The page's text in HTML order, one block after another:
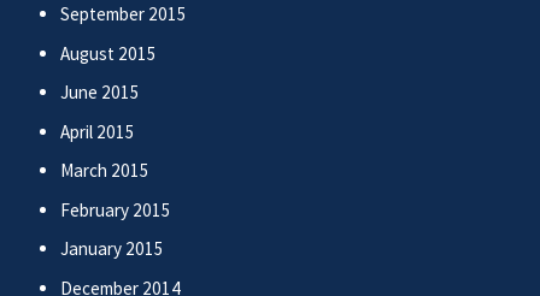
September 2015
August 2015
June 2015
April 2015
March 2015
February 2015
January 2015
December 2014